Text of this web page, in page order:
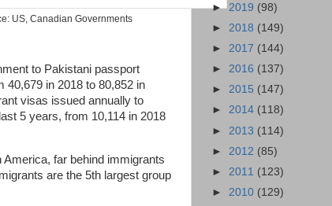
US, Canadian Governments
to Pakistani passport
40,679 in 2018 to 80,852 in
visas issued annually to
5 years, from 10,114 in 2018
far behind immigrants
are the 5th largest group
► 2019 (98)
► 2018 (149)
► 2017 (144)
► 2016 (137)
► 2015 (147)
► 2014 (118)
► 2013 (114)
► 2012 (85)
► 2011 (123)
► 2010 (129)